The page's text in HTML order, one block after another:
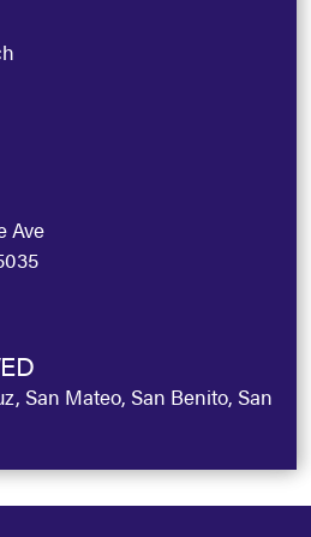
Ave
San Mateo, San Benito, San